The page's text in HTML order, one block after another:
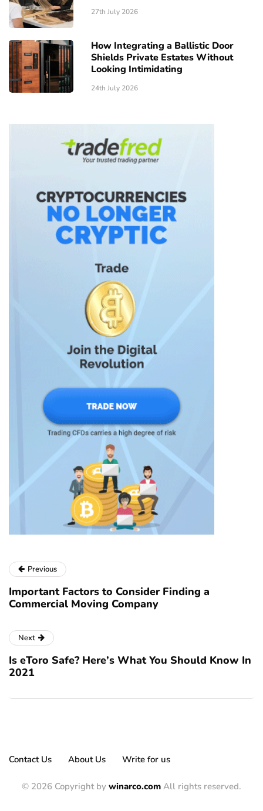
27th July 2026
How Integrating a Ballistic Door
Shields Private Estates Without
Looking Intimidating
24th July 2026
Previous
Important Factors to Consider Finding a
Commercial Moving Company
Next
Is eToro Safe? Here’s What You Should Know In
2021
Contact Us About Us Write for us
© 2026 Copyright by winarco.com All rights reserved.